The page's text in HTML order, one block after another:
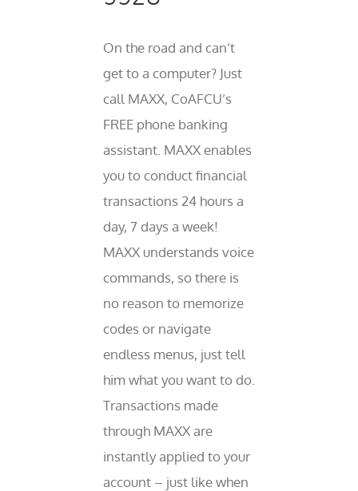
On the road and can’t
get to a computer? Just
call MAXX, CoAFCU’s
FREE phone banking
assistant. MAXX enables
you to conduct financial
transactions 24 hours a
day, 7 days a week!
MAXX understands voice
commands, so there is
no reason to memorize
codes or navigate
endless menus, just tell
him what you want to do.
Transactions made
through MAXX are
instantly applied to your
account – just like when